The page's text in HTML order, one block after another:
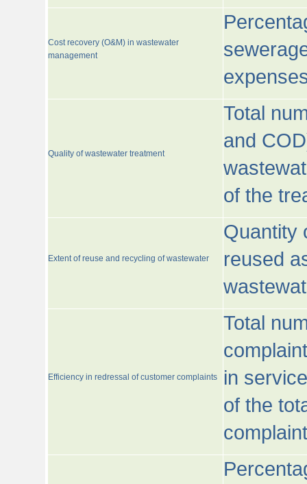
Cost recovery (O&M) in wastewater
management
Quality of wastewater treatment
Total
and
of the
Extent of reuse and recycling of wastewater
Quantity
reused
Efficiency in redressal of customer complaints
Total
in
of the